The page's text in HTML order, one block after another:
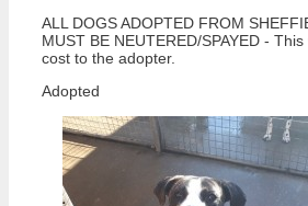
ALL DOGS ADOPTED FROM
MUST BE NEUTERED/SPAYED -
cost to the adopter.
Adopted